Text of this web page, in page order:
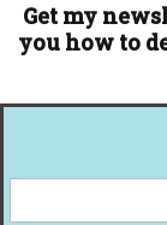
Get my
you how to